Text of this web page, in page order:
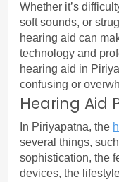
Whether it’s
soft sounds, or
hearing aid can
technology and
hearing aid in
confusing or
Hearing Aid
In Piriyapatna, the
several things,
sophistication, the
devices, the